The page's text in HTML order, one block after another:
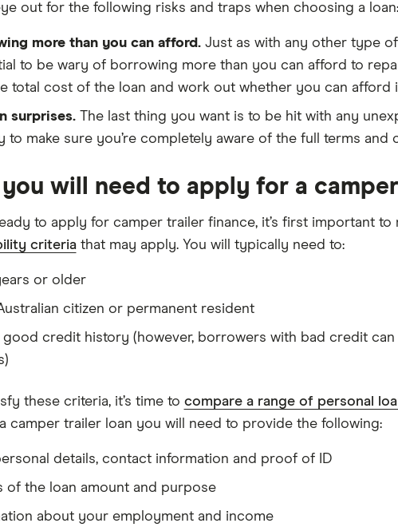
out for the following risks and traps when choosing a loan:
more than you can afford.Just as with any other type of
to be wary of borrowing more than you can afford to
total cost of the loan and work out whether you can afford
surprises. The last thing you want is to be hit with any
to make sure you’re completely aware of the full terms and
will need to apply for a
to apply for camper trailer finance, it’s first important
criteriathat may apply. You will typically need to:
or older
citizen or permanent resident
good credit history (however, borrowers with bad credit
these criteria, it’s time to compare a range of personal
camper trailer loan you will need to provide the following:
details, contact information and proof of ID
of the loan amount and purpose
about your employment and income